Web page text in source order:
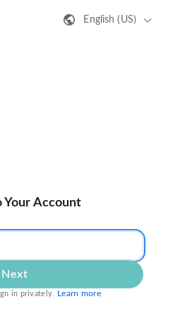
English (US)
Your Account
Next
in privately. Learn more